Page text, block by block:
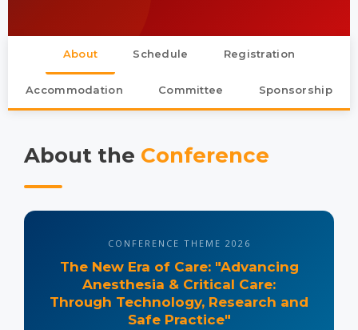
About Schedule Registration
Accommodation Committee Sponsorship
About the Conference
CONFERENCE THEME 2026
The New Era of Care: "Advancing
Anesthesia & Critical Care:
Through Technology, Research and
Safe Practice"